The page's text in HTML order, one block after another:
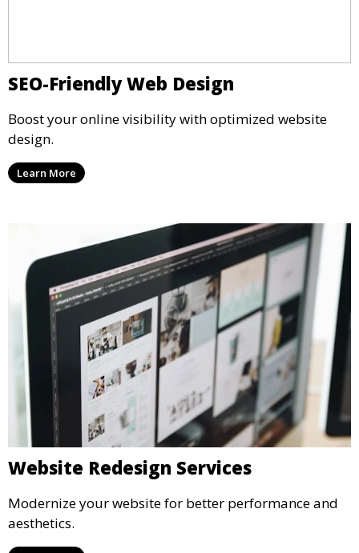
SEO-Friendly Web Design
Boost your online visibility with optimized website
design.
Learn More
Website Redesign Services
Modernize your website for better performance and
aesthetics.